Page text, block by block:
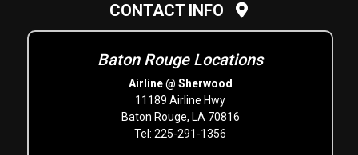
CONTACT INFO
Baton Rouge Locations
Airline @ Sherwood
11189 Airline Hwy
Baton Rouge, LA 70816
Tel: 225-291-1356